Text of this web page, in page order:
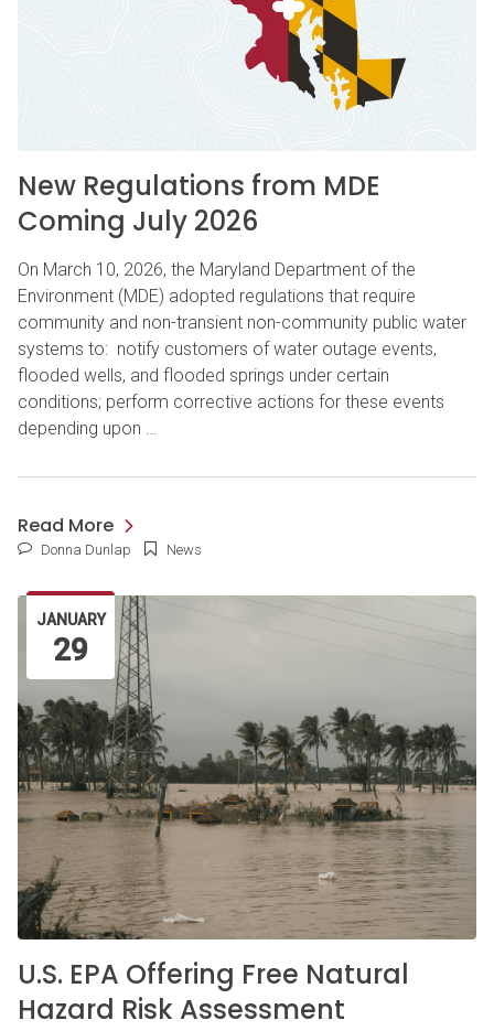
New Regulations from MDE
Coming July 2026
On March 10, 2026, the Maryland Department of the
Environment (MDE) adopted regulations that require
community and non-transient non-community public water
systems to: notify customers of water outage events,
flooded wells, and flooded springs under certain
conditions; perform corrective actions for these events
depending upon …
Read More
Donna Dunlap News
JANUARY
29
U.S. EPA Offering Free Natural
Hazard Risk Assessment